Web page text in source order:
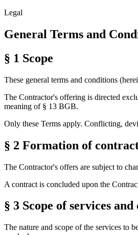
Legal
General Terms and
§ 1 Scope
These general terms and conditions
The Contractor's offering is directed
meaning of § 13 BGB.
Only these Terms apply. Conflicting,
§ 2 Formation of
The Contractor's offers are subject to
A contract is concluded upon the
§ 3 Scope of services and
The nature and scope of the services to